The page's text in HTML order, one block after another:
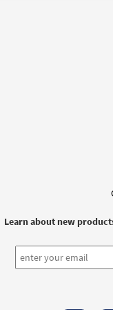
Blessed Are You,
Accompaniment -
Add to
Blessed Are You,
Accompaniment -
Learn about new